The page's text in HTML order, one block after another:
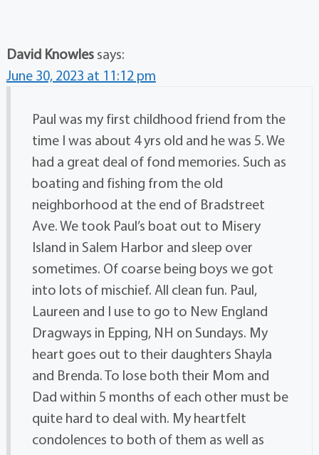
David Knowles says:
June 30, 2023 at 11:12 pm
Paul was my first childhood friend from the
time I was about 4 yrs old and he was 5. We
had a great deal of fond memories. Such as
boating and fishing from the old
neighborhood at the end of Bradstreet
Ave. We took Paul’s boat out to Misery
Island in Salem Harbor and sleep over
sometimes. Of coarse being boys we got
into lots of mischief. All clean fun. Paul,
Laureen and I use to go to New England
Dragways in Epping, NH on Sundays. My
heart goes out to their daughters Shayla
and Brenda. To lose both their Mom and
Dad within 5 months of each other must be
quite hard to deal with. My heartfelt
condolences to both of them as well as